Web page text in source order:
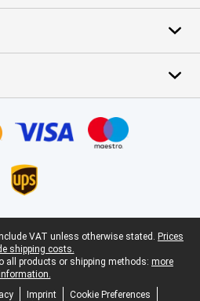
VAT unless otherwise stated. Prices
shipping costs.
all products or shipping methods: more
Imprint
Cookie Preferences